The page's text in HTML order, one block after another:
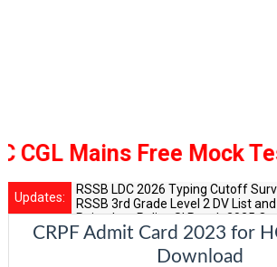
Mains Free Mock Test
Updates:
RSSB LDC 2026 Typing Cutoff
RSSB 3rd Grade Level 2 DV List
Rajasthan Police SI Result 2025
CET 12th Exam 2026 Syllabus and
RPSC Senior Teacher
CRPF Admit Card 2023 for
Download